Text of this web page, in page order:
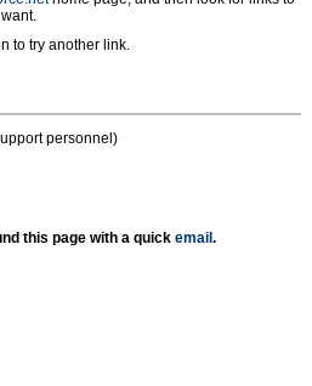
to try another link.
personnel)
this page with a quick email .